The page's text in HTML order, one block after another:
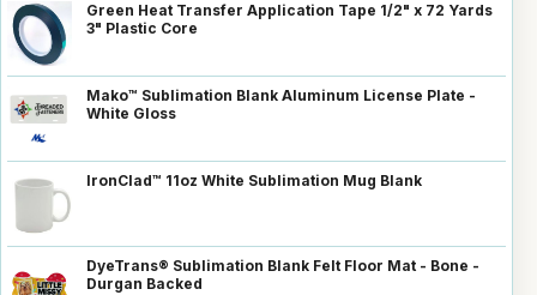
Green Heat Transfer Application Tape 1/2" x 72 Yards
3" Plastic Core
Mako™ Sublimation Blank Aluminum License Plate -
White Gloss
IronClad™ 11oz White Sublimation Mug Blank
DyeTrans® Sublimation Blank Felt Floor Mat - Bone -
Durgan Backed